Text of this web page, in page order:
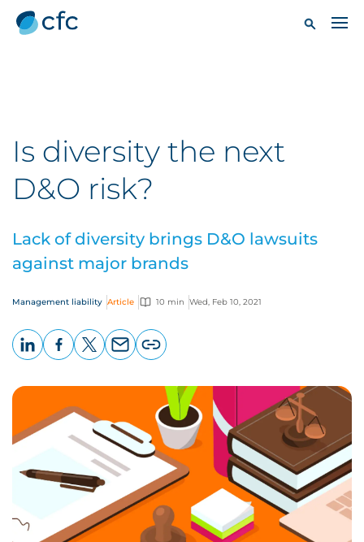
Is diversity the next
D&O risk?
Lack of diversity brings D&O lawsuits
against major brands
Management liability Article 10 min Wed, Feb 10, 2021
page